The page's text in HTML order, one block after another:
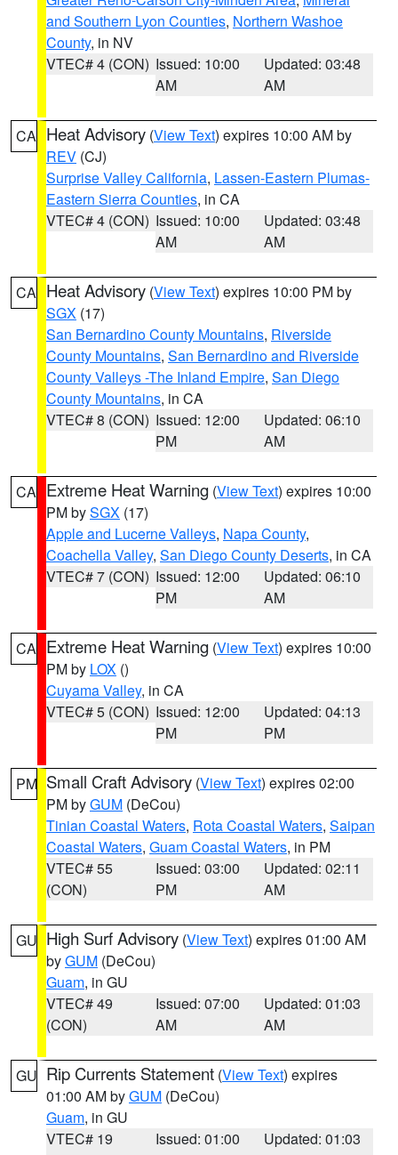
and Southern Lyon Counties, Northern Washoe
County, in NV
VTEC# 4 (CON) Issued: 10:00
AM
Updated: 03:48
AM
CA Heat Advisory (View Text) expires 10:00 AM by
REV (CJ)
Surprise Valley California, Lassen-Eastern Plumas-
Eastern Sierra Counties, in CA
VTEC# 4 (CON) Issued: 10:00
AM
Updated: 03:48
AM
CA Heat Advisory (View Text) expires 10:00 PM by
SGX (17)
San Bernardino County Mountains, Riverside
County Mountains, San Bernardino and Riverside
County Valleys -The Inland Empire, San Diego
County Mountains, in CA
VTEC# 8 (CON) Issued: 12:00
PM
Updated: 06:10
AM
CA Extreme Heat Warning (View Text) expires 10:00
PM bySGX (17)
Apple and Lucerne Valleys, Napa County,
Coachella Valley, San Diego County Deserts, in CA
VTEC# 7 (CON) Issued: 12:00
PM
Updated: 06:10
AM
CA Extreme Heat Warning (View Text) expires 10:00
PM by LOX ()
Cuyama Valley, in CA
VTEC# 5 (CON) Issued: 12:00
PM
Updated: 04:13
PM
PM Small Craft Advisory (View Text) expires 02:00
PM byGUM (DeCou)
Tinian Coastal Waters, Rota Coastal Waters, Saipan
Coastal Waters, Guam Coastal Waters, in PM
VTEC# 55
(CON)
Issued: 03:00
PM
Updated: 02:11
AM
GU High Surf Advisory (View Text) expires 01:00 AM
byGUM (DeCou)
Guam, in GU
VTEC# 49
(CON)
Issued: 07:00
AM
Updated: 01:03
AM
GU Rip Currents Statement (View Text) expires
01:00 AM byGUM (DeCou)
Guam, in GU
VTEC# 19
Issued: 01:00
Updated: 01:03